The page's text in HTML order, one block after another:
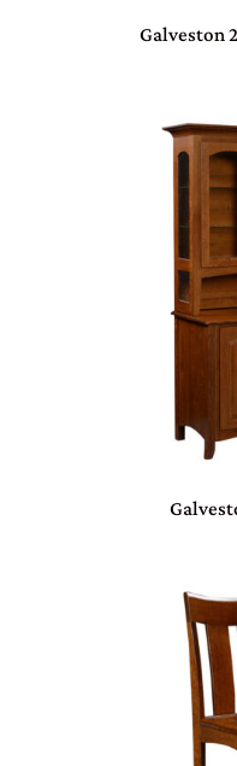
Galveston